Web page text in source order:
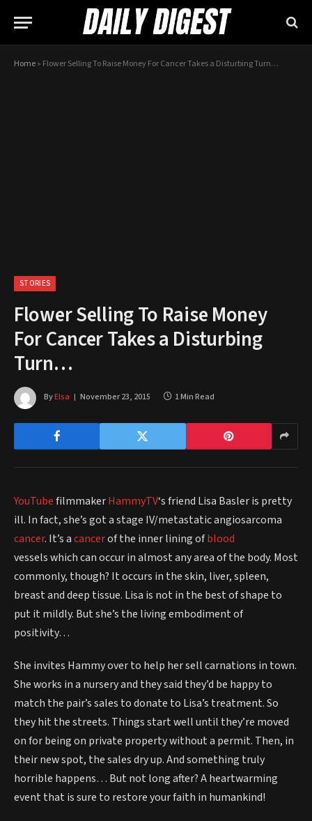
Home» Flower Selling To Raise Money For Cancer Takes a Disturbing Turn…
STORIES
Flower Selling To Raise Money
For Cancer Takes a Disturbing
Turn…
ByElsa November 23, 2015 1 Min Read
YouTubefilmmakerHammyTV‘s friend Lisa Basler is pretty
ill. In fact, she’s got a stage IV/metastatic angiosarcoma
cancer. It’s acancerof the inner lining ofblood
vessels which can occur in almost any area of the body. Most
commonly, though? It occurs in the skin, liver, spleen,
breast and deep tissue. Lisa is not in the best of shape to
put it mildly. But she’s the living embodiment of
positivity…
She invites Hammy over to help her sell carnations in town.
She works in a nursery and they said they’d be happy to
match the pair’s sales to donate to Lisa’s treatment. So
they hit the streets. Things start well until they’re moved
on for being on private property without a permit. Then, in
their new spot, the sales dry up. And something truly
horrible happens… But not long after? A heartwarming
event that is sure to restore your faith in humankind!